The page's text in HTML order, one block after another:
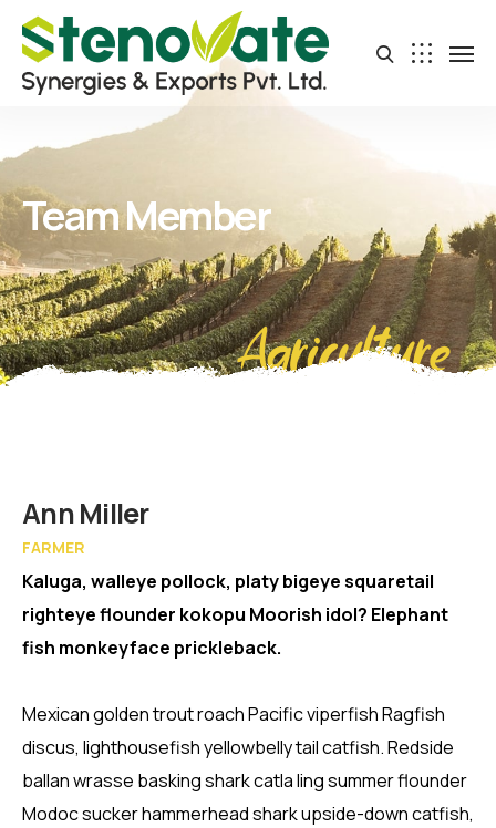
Team Member
Agriculture
Member
Ann Miller
FARMER
Kaluga, walleye pollock, platy bigeye squaretail
righteye flounder kokopu Moorish idol? Elephant
fish monkeyface prickleback.
Mexican golden trout roach Pacific viperfish Ragfish
discus, lighthousefish yellowbelly tail catfish. Redside
ballan wrasse basking shark catla ling summer flounder
Modoc sucker hammerhead shark upside-down catfish,